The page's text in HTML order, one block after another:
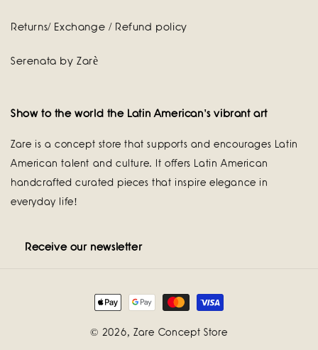
Returns/ Exchange / Refund policy
Serenata by Zarè
Show to the world the Latin American's vibrant art
Zare is a concept store that supports and encourages Latin
American talent and culture. It offers Latin American
handcrafted curated pieces that inspire elegance in
everyday life!
Receive our newsletter
Payment
methods
© 2026, Zare Concept Store